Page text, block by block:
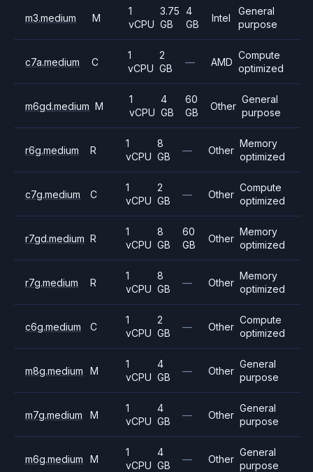
m3.medium M
1
vCPU
3.75
GB
4
GB
Intel
General
purpose
c7a.medium C
1
vCPU
2
GB
— AMD
Compute
optimized
m6gd.medium M
1
vCPU
4
GB
60
GB
Other
General
purpose
r6g.medium R
1
vCPU
8
GB
— Other
Memory
optimized
c7g.medium C
1
vCPU
2
GB
— Other
Compute
optimized
r7gd.medium R
1
vCPU
8
GB
60
GB
Other
Memory
optimized
r7g.medium R
1
vCPU
8
GB
— Other
Memory
optimized
c6g.medium C
1
vCPU
2
GB
— Other
Compute
optimized
m8g.medium M
1
vCPU
4
GB
— Other
General
purpose
m7g.medium M
1
vCPU
4
GB
— Other
General
purpose
m6g.medium M
1
vCPU
4
GB
— Other
General
purpose